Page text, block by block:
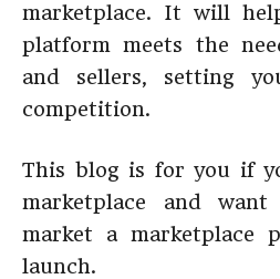
marketplace. It will
platform meets the
and sellers, setting
competition.
This blog is for you if
marketplace and
market a marketplace
launch.